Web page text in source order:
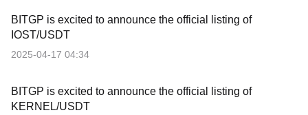
BITGP is excited to announce the official listing of
IOST/USDT
2025-04-17 04:34
BITGP is excited to announce the official listing of
KERNEL/USDT